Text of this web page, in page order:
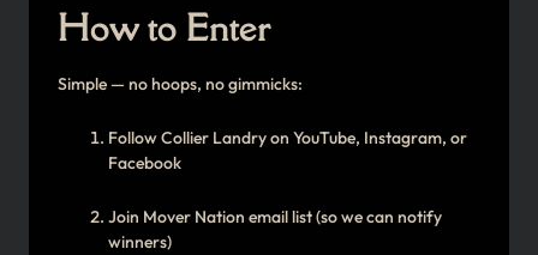
How to Enter
Simple — no hoops, no gimmicks:
Follow Collier Landry on YouTube, Instagram, or
Facebook
Join Mover Nation email list (so we can notify
winners)